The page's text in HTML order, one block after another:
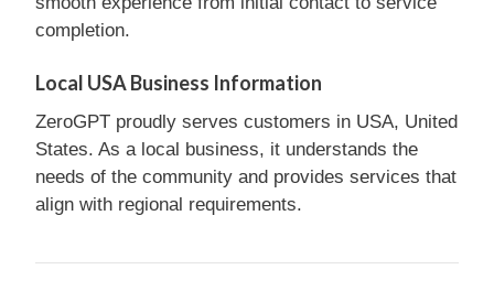
completion.
Local USA Business Information
ZeroGPT proudly serves customers in USA, United
States. As a local business, it understands the
needs of the community and provides services that
align with regional requirements.